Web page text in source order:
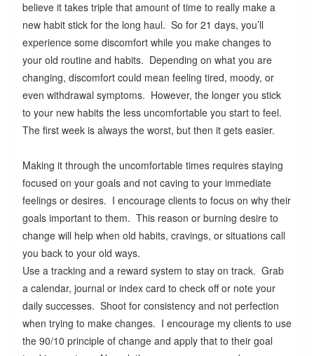
believe it takes triple that amount of time to really make a
new habit stick for the long haul. So for 21 days, you’ll
experience some discomfort while you make changes to
your old routine and habits. Depending on what you are
changing, discomfort could mean feeling tired, moody, or
even withdrawal symptoms. However, the longer you stick
to your new habits the less uncomfortable you start to feel.
The first week is always the worst, but then it gets easier.
Making it through the uncomfortable times requires staying
focused on your goals and not caving to your immediate
feelings or desires. I encourage clients to focus on why their
goals important to them. This reason or burning desire to
change will help when old habits, cravings, or situations call
you back to your old ways.
Use a tracking and a reward system to stay on track. Grab
a calendar, journal or index card to check off or note your
daily successes. Shoot for consistency and not perfection
when trying to make changes. I encourage my clients to use
the 90/10 principle of change and apply that to their goal